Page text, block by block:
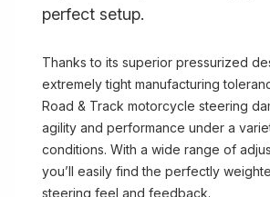
perfect setup.
Thanks to its superior pressurized
extremely tight manufacturing
Road & Track motorcycle steering
agility and performance under a
conditions. With a wide range of
you’ll easily find the perfectly
steering feel and feedback.